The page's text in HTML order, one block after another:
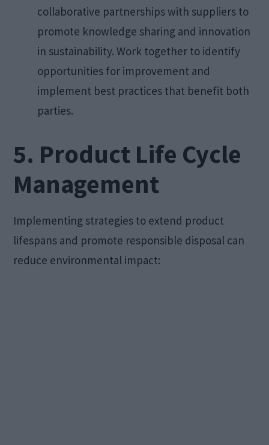
collaborative partnerships with suppliers to
promote knowledge sharing and innovation
in sustainability. Work together to identify
opportunities for improvement and
implement best practices that benefit both
parties.
5. Product Life Cycle
Management
Implementing strategies to extend product
lifespans and promote responsible disposal can
reduce environmental impact: